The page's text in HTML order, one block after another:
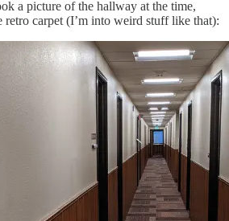
a picture of the hallway at the time,
retro carpet (I’m into weird stuff like that):